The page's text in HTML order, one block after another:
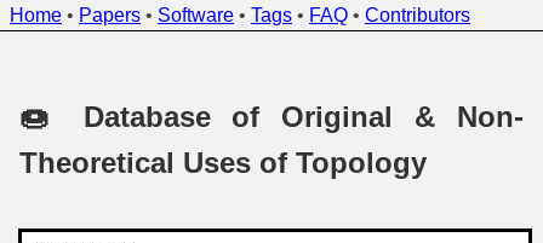
Home • Papers • Software • Tags • FAQ • Contributors
🍩 Database of Original & Non-
Theoretical Uses of Topology